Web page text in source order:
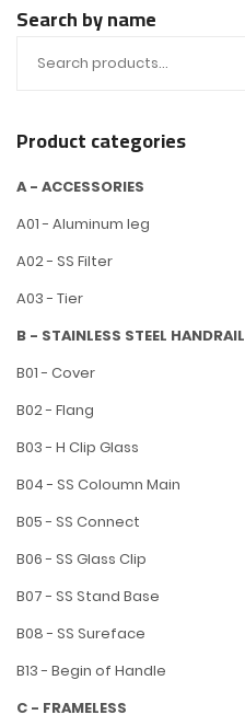
Search by name
Product categories
A - ACCESSORIES
A01 - Aluminum leg
A02 - SS Filter
A03 - Tier
B - STAINLESS STEEL HANDRAIL
B01 - Cover
B02 - Flang
B03 - H Clip Glass
B04 - SS Coloumn Main
B05 - SS Connect
B06 - SS Glass Clip
B07 - SS Stand Base
B08 - SS Sureface
B13 - Begin of Handle
C - FRAMELESS